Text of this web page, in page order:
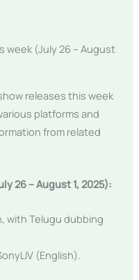
week (July 26 – August
releases this week
platforms and
from related
26 – August 1, 2025):
with Telugu dubbing
(English).